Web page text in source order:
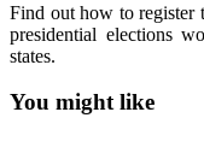
Find out how to register
presidential elections
states.
You might like
Printable